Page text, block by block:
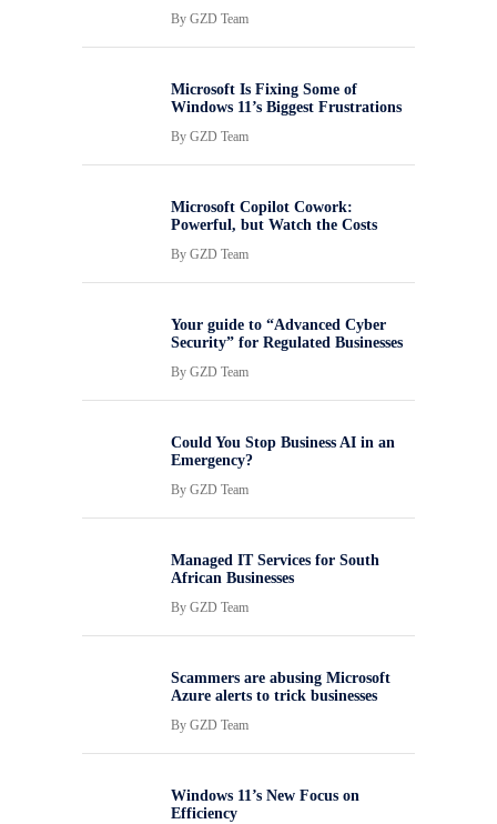
By GZD Team
Microsoft Is Fixing Some of
Windows 11’s Biggest Frustrations
By GZD Team
Microsoft Copilot Cowork:
Powerful, but Watch the Costs
By GZD Team
Your guide to “Advanced Cyber
Security” for Regulated Businesses
By GZD Team
Could You Stop Business AI in an
Emergency?
By GZD Team
Managed IT Services for South
African Businesses
By GZD Team
Scammers are abusing Microsoft
Azure alerts to trick businesses
By GZD Team
Windows 11’s New Focus on
Efficiency